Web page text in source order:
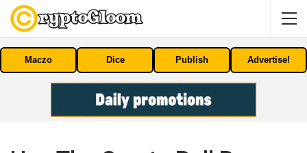
Maczo Dice Publish Advertise!